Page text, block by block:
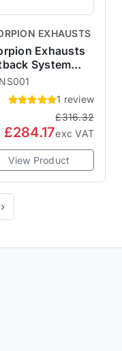
EXHAUSTS
Exhausts
System
100mm
- Non-
MINI R50
1 review
£316.32
£284.17exc VAT
View Product
›